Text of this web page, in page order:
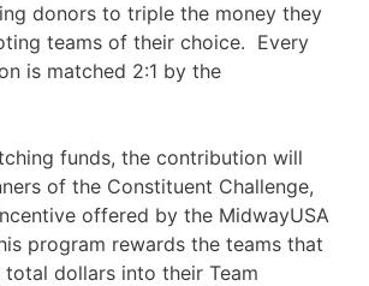
donors to triple the money they
teams of their choice. Every
is matched 2:1 by the
funds, the contribution will
of the Constituent Challenge,
offered by the MidwayUSA
program rewards the teams that
dollars into their Team